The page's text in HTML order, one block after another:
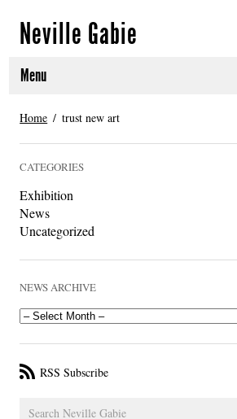
Neville Gabie
Menu
ABOUT
SELECTED WORKS
PROJECT ARCHIVE
EXHIBITIONS
PUBLICATIONS
NEWS
LINKS
Home trust new art
CATEGORIES
Exhibition
News
Uncategorized
NEWS ARCHIVE
RSS Subscribe